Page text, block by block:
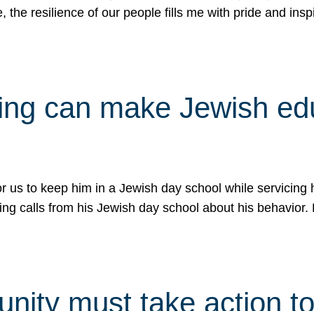
the resilience of our people fills me with pride and
can make Jewish
us to keep him in a Jewish day school while
calls from his Jewish day school about his
must take action